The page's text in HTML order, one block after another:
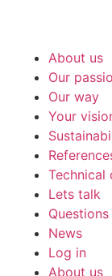
About us
Our
Our way
Your
Technical
Lets talk
News
Log in
About us